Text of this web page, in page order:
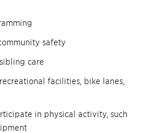
safety
care
facilities, bike lanes,
in physical activity, such